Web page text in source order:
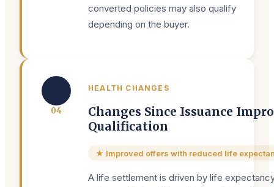
converted policies may also qualify
depending on the buyer.
04
HEALTH CHANGES
Changes Since Issuance
Qualification
★ Improved offers with reduced life
A life settlement is driven by life